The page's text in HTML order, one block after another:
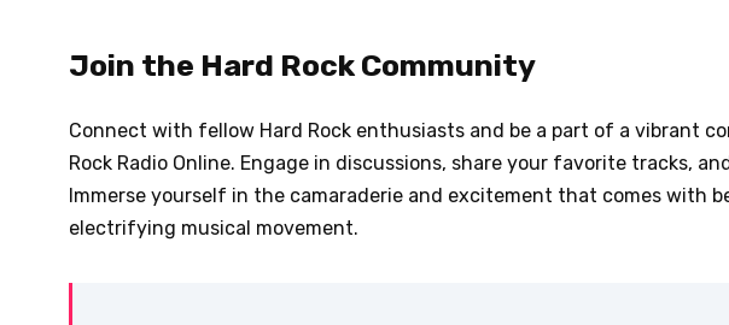
Join the Hard Rock Community
Connect with fellow Hard Rock enthusiasts and be a part of a vibrant
Rock Radio Online. Engage in discussions, share your favorite tracks,
Immerse yourself in the camaraderie and excitement that comes with
electrifying musical movement.